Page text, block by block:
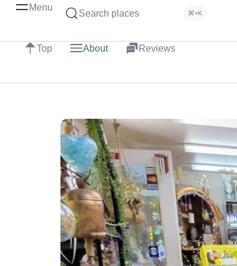
Menu
Search places ⌘+K
Top About Reviews